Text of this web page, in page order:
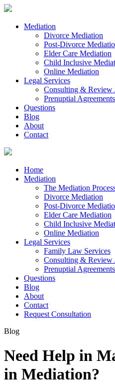
Mediation
Divorce Mediation
Post-Divorce
Elder Care Mediation
Child Inclusive
Online Mediation
Legal Services
Consulting & Review
Prenuptial Agreements
Questions
Blog
About
Contact
Home
Mediation
The Mediation
Divorce Mediation
Post-Divorce
Elder Care Mediation
Child Inclusive
Online Mediation
Legal Services
Family Law Services
Consulting & Review
Prenuptial Agreements
Questions
Blog
About
Contact
Request Consultation
Blog
Need Help in
in Mediation?